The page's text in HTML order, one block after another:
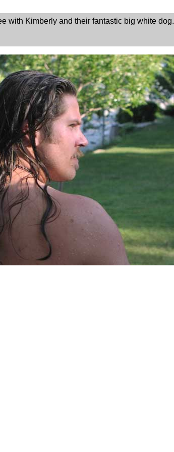
with Kimberly and their fantastic big white dog.